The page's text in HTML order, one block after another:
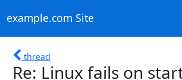
example.com Site
thread
Re: Linux fails on